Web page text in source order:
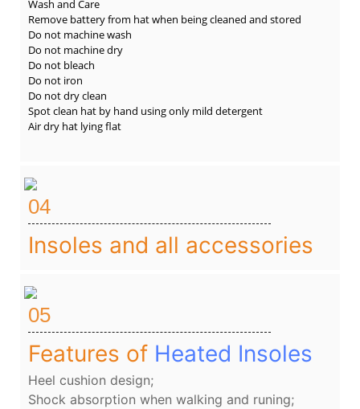
Wash and Care
Remove battery from hat when being cleaned and stored
Do not machine wash
Do not machine dry
Do not bleach
Do not iron
Do not dry clean
Spot clean hat by hand using only mild detergent
Air dry hat lying flat
04
Insoles and all accessories
05
Features of Heated Insoles
Heel cushion design;
Shock absorption when walking and runing;